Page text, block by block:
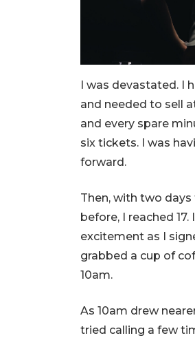
I was devastated. I
and needed to sell
and every spare
six tickets. I was
forward.
Then, with two days
before, I reached
excitement as I
grabbed a cup of
10am.
As 10am drew
tried calling a few